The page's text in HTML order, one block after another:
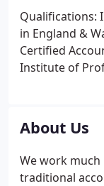
Qualifications:
in England &
Certified
Institute of
businesses,
1985.
About Us
We work
traditional